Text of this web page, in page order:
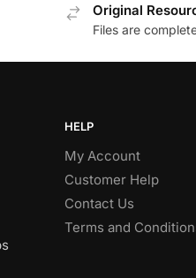
Original
Files are
HELP
My Account
Customer Help
Contact Us
Terms and